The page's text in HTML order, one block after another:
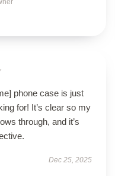
phone case is just
for! It’s clear so my
through, and it’s
Dec 25, 2025